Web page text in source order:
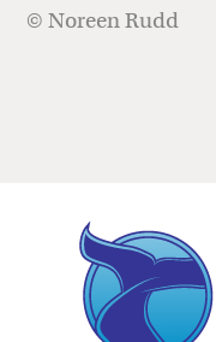
© Noreen Rudd